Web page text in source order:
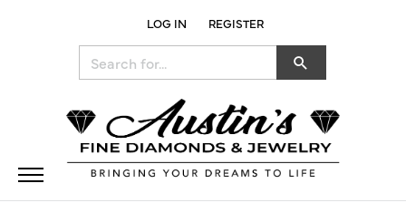
LOG IN
TOGGLE MY ACCOUNT MENU
REGISTER